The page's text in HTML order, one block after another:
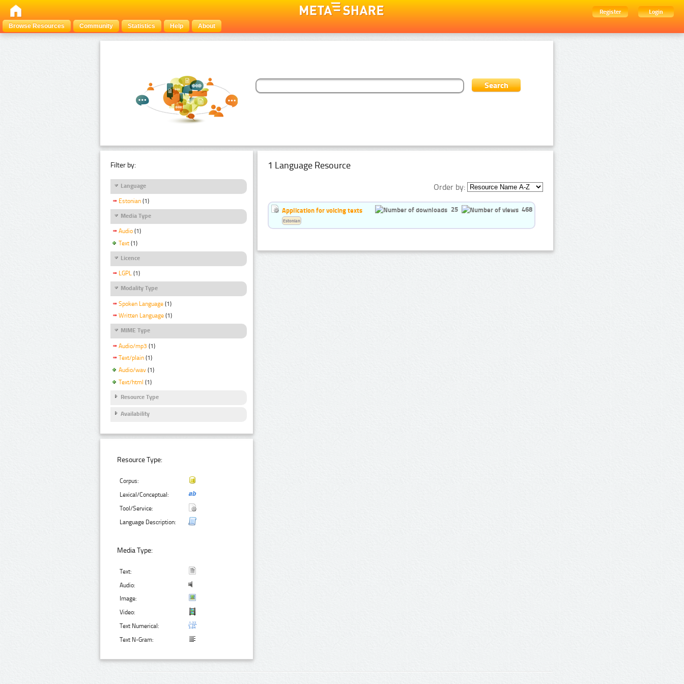
Register
Login
Browse Resources
Community Statistics Help About
Filter by:
Language
Estonian (1)
Media Type
Audio (1)
Text (1)
Licence
LGPL (1)
Modality Type
Spoken Language (1)
Written Language (1)
MIME Type
Audio/mp3 (1)
Text/plain (1)
Audio/wav (1)
Text/html (1)
Resource Type
Availability
Resource Type:
Corpus:
Lexical/Conceptual:
Tool/Service:
Language Description:
Media Type:
Text:
Audio:
Image:
Video:
Text Numerical:
Text N-Gram:
1 Language Resource
Order by:
Application for voicing texts 25 468
Estonian